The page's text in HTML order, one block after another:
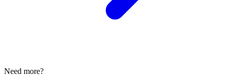
Need more?